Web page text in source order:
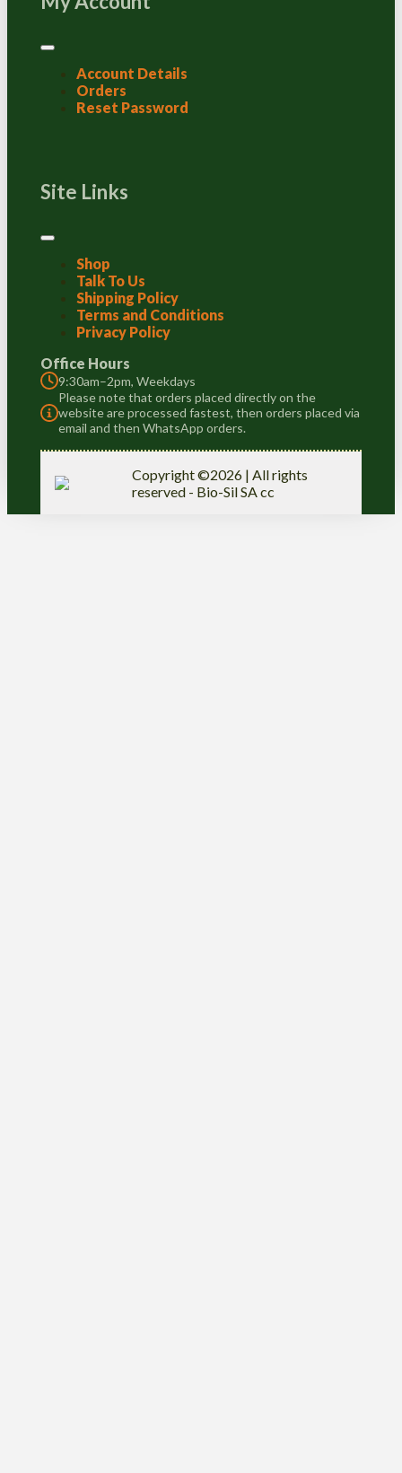
Account Details
Orders
Reset Password
Site Links
Shop
Talk To Us
Shipping Policy
Terms and Conditions
Privacy Policy
Office Hours
9:30am–2pm, Weekdays
Please note that orders placed directly on the
website are processed fastest, then orders placed via
email and then WhatsApp orders.
Copyright ©2026 | All rights
reserved - Bio-Sil SA cc